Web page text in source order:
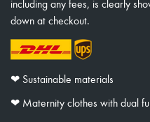
including any fees, is clearly
down at checkout.
❤︎ Sustainable materials
❤︎ Maternity clothes with dual